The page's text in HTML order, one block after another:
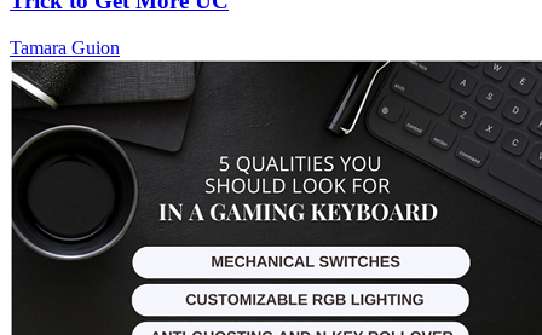
Tamara Guion